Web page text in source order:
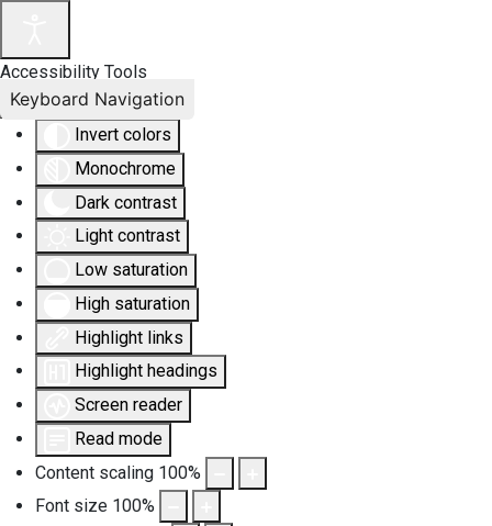
Accessibility Tools
Invert colors
Monochrome
Dark contrast
Light contrast
Low saturation
High saturation
Highlight links
Highlight headings
Screen reader
Read mode
Content scaling 100%
Font size 100%
Keyboard Navigation